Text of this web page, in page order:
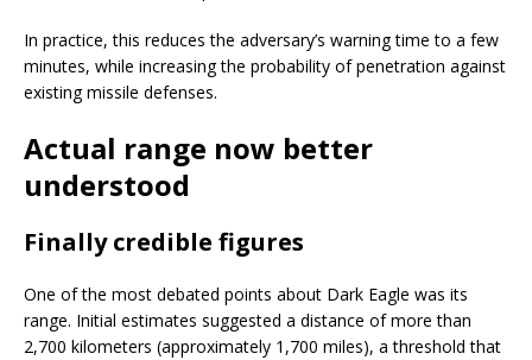
In practice, this reduces the adversary’s warning time to a few
minutes, while increasing the probability of penetration against
existing missile defenses.
Actual range now better
understood
Finally credible figures
One of the most debated points about Dark Eagle was its
range. Initial estimates suggested a distance of more than
2,700 kilometers (approximately 1,700 miles), a threshold that